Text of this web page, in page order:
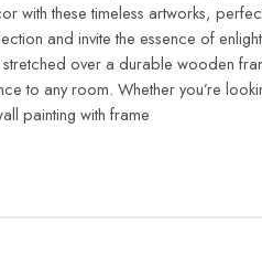
with these timeless artworks,
and invite the essence of
over a durable wooden
to any room. Whether you’re
painting with frame